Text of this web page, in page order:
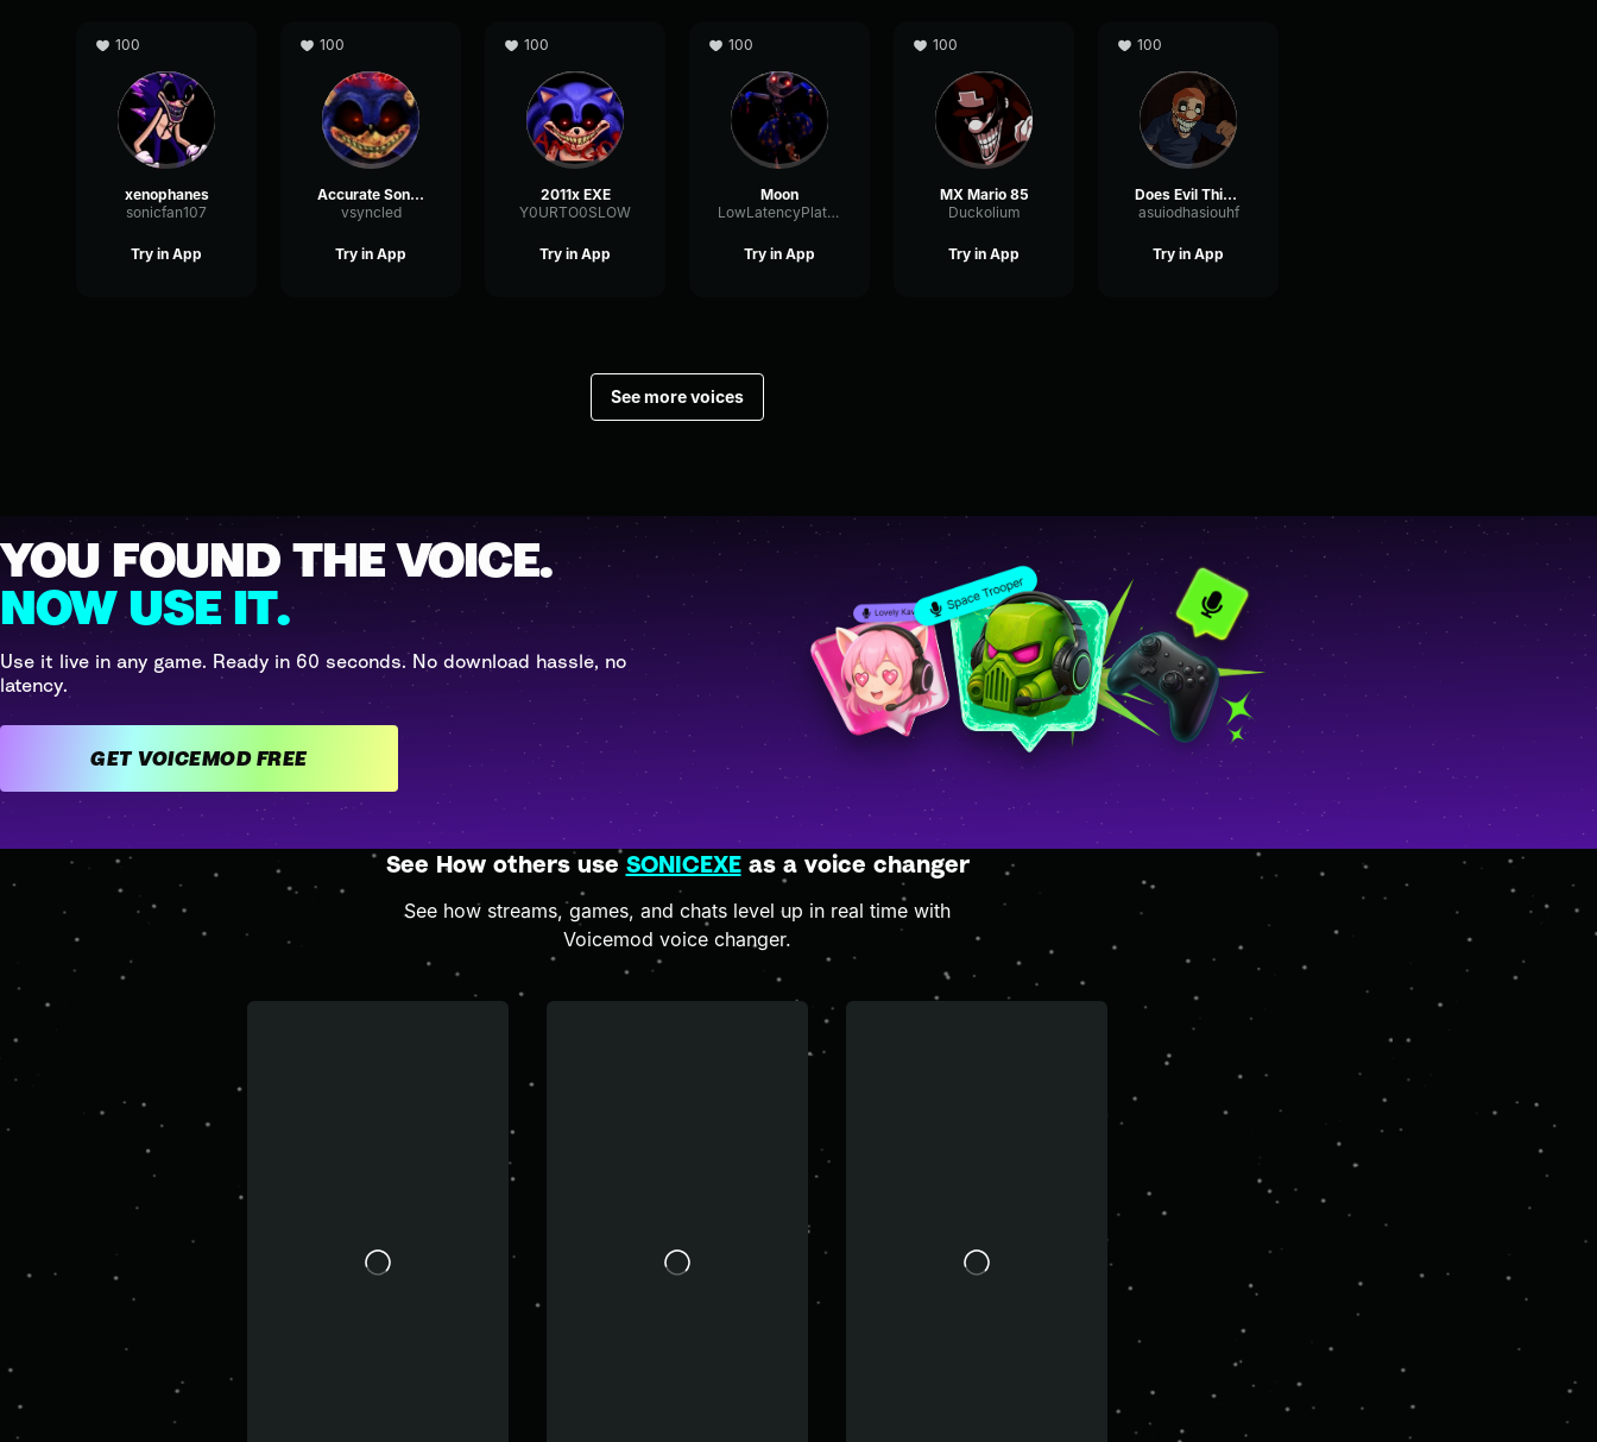
100
xenophanes
sonicfan107
Try in App
100
Accurate SonicEXE
vsyncled
Try in App
100
2011x EXE
Y0URTO0SLOW
Try in App
100
Moon
LowLatencyPlate29619
Try in App
100
MX Mario 85
Duckolium
Try in App
100
Does Evil Things Guy
asuiodhasiouhf
Try in App
See more voices
YOU FOUND THE VOICE.
NOW USE IT.
Use it live in any game. Ready in 60 seconds. No download hassle, no
latency.
GET VOICEMOD FREE
See How others useSONICEXEas a voice changer
See how streams, games, and chats level up in real time with
Voicemod voice changer.